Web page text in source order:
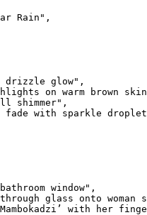
Rain",
drizzle glow",
on warm brown
shimmer",
fade with sparkle
window",
glass onto woman
with her